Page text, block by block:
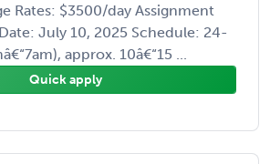
Rates: $3500/day Assignment
July 10, 2025 Schedule: 24-
approx. 10â€“15 ...
Quick apply